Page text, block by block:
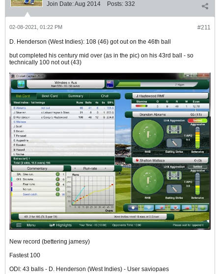
Join Date:Aug 2014 Posts: 332
#211
02-08-2021, 01:22 PM
D. Henderson (West Indies): 108 (46) got out on the 46th ball
but completed his century mid over (as in the pic) on his 43rd ball - so
technically 100 not out (43)
New record (bettering jamesy)
Fastest 100
ODI: 43 balls - D. Henderson (West Indies) - User saviopaes